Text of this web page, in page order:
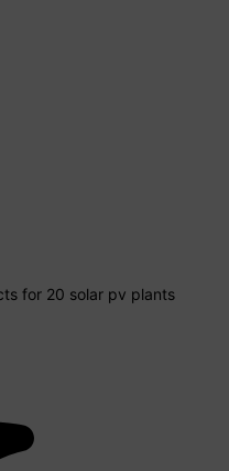
for 20 solar pv plants